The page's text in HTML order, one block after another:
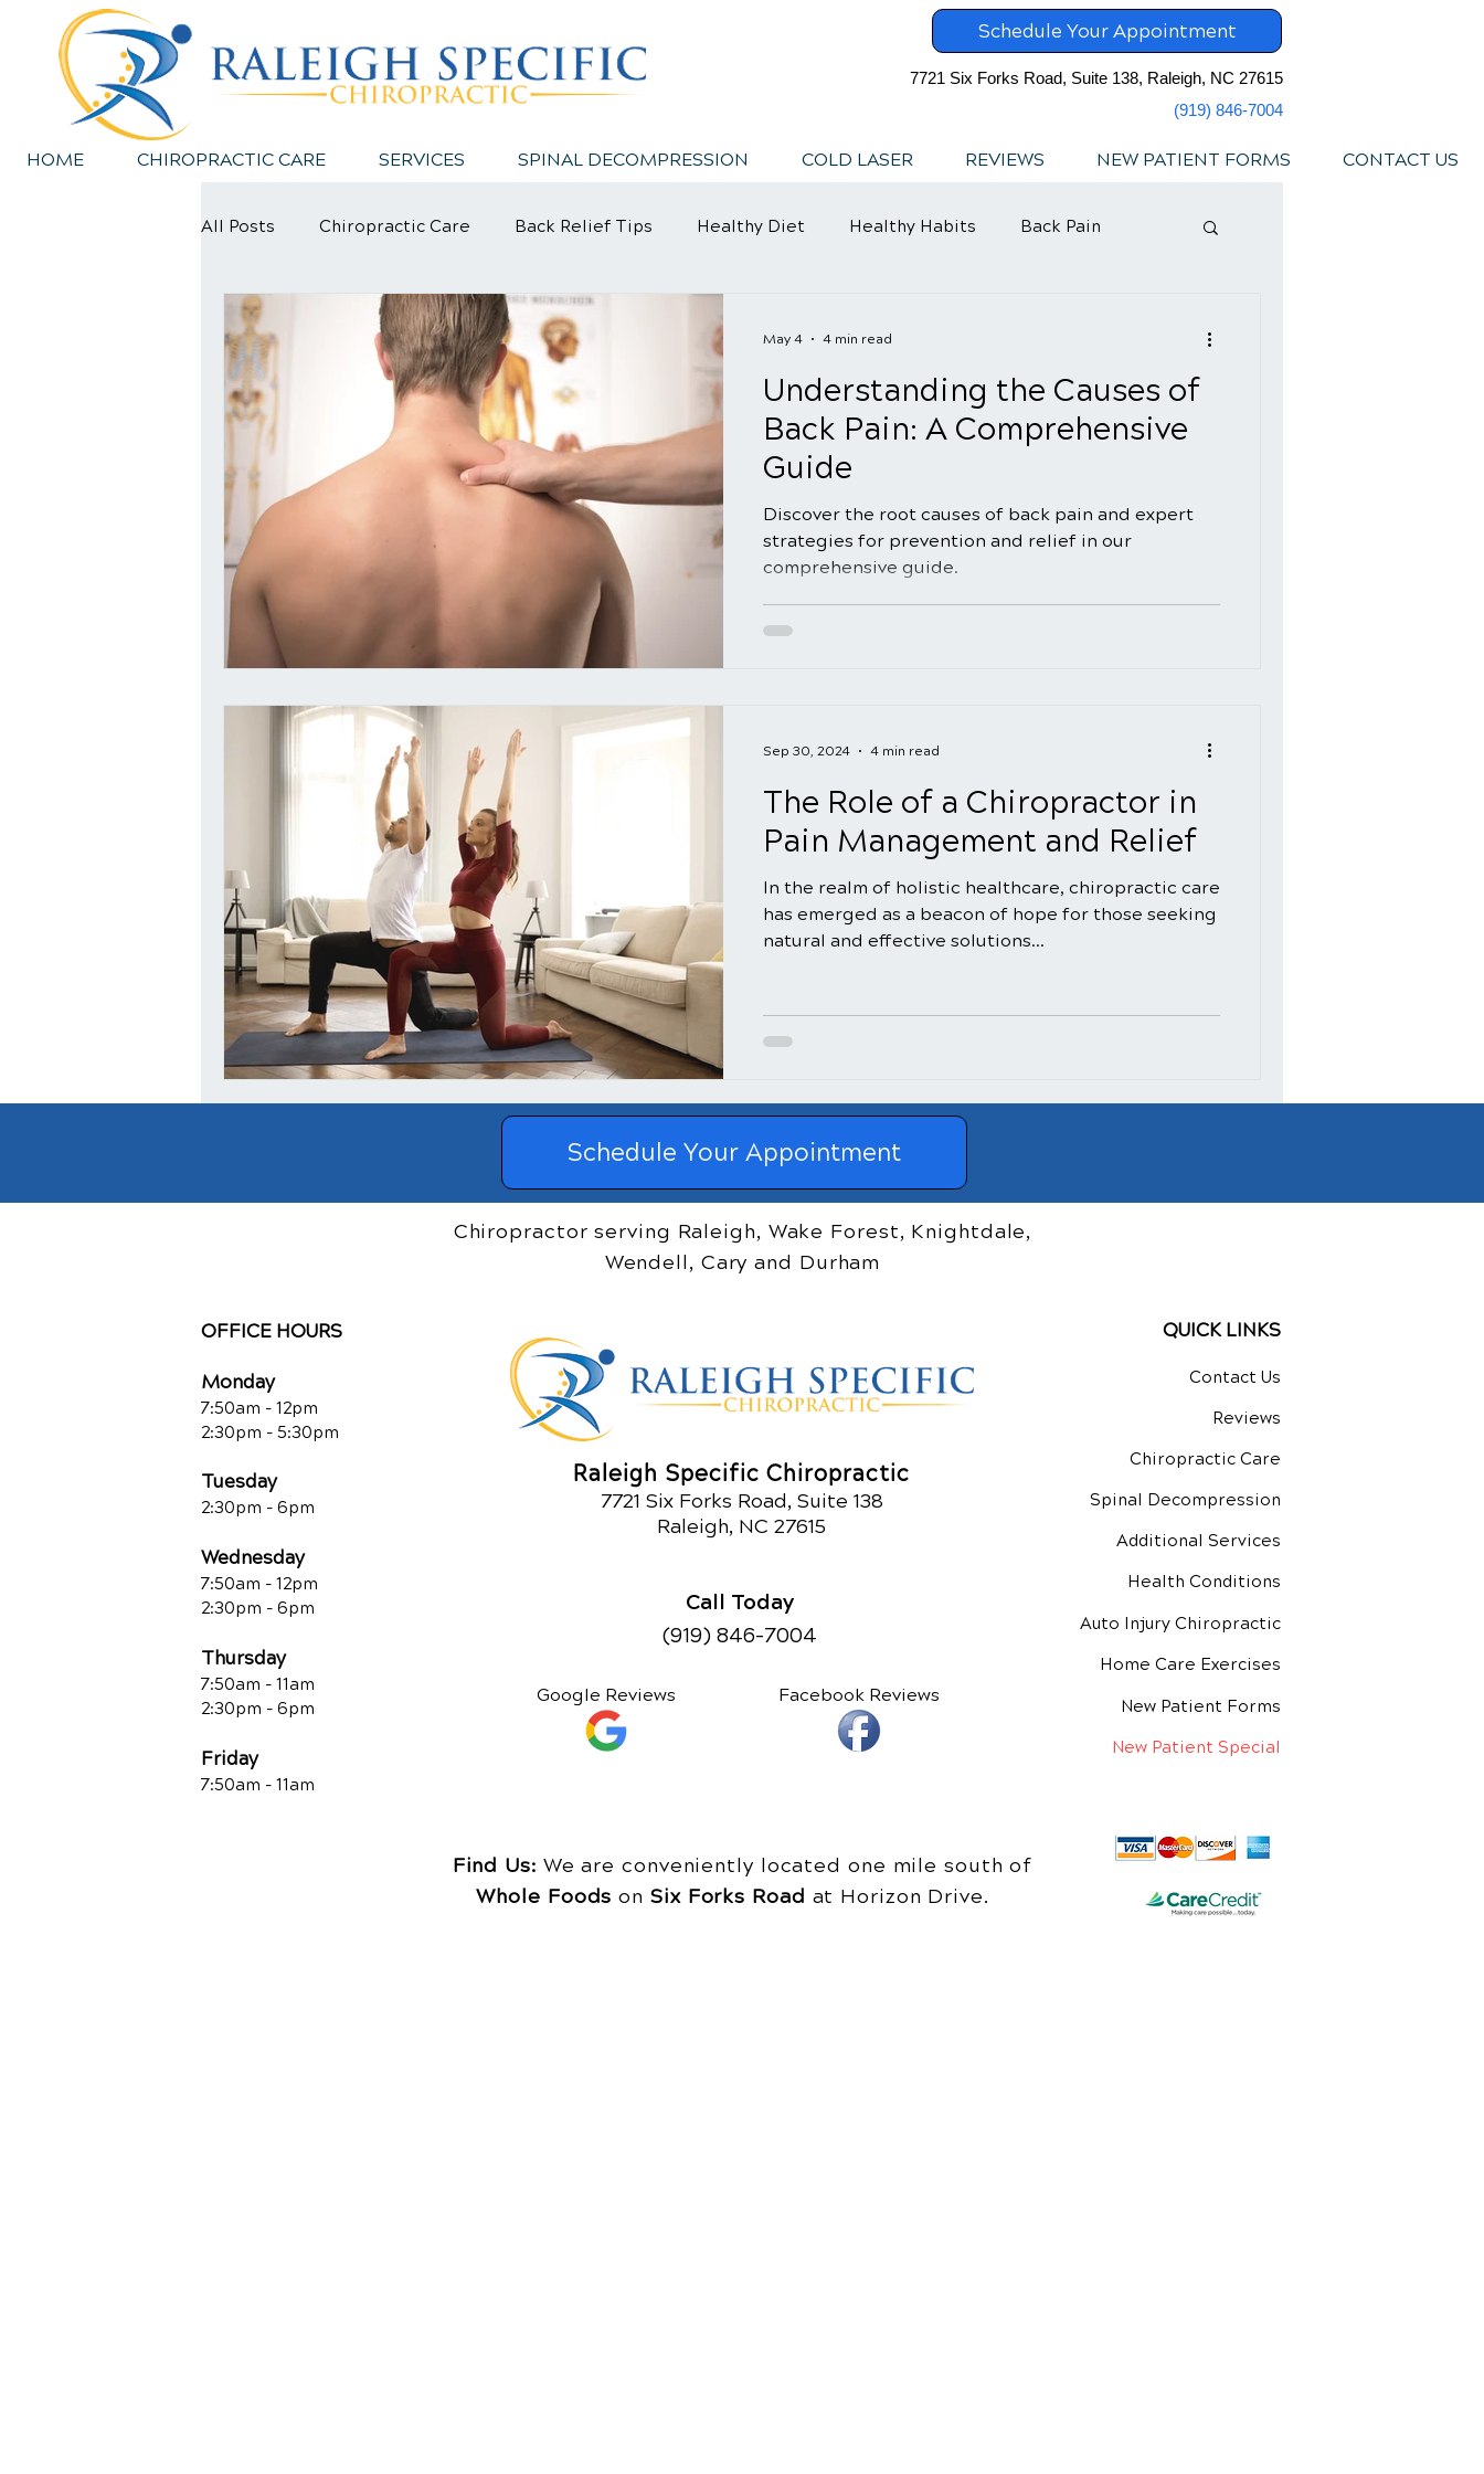
Schedule Your Appointment
7721 Six Forks Road, Suite 138, Raleigh, NC 27615
(919) 846-7004
HOME CHIROPRACTIC CARE SERVICES SPINAL DECOMPRESSION COLD LASER REVIEWS NEW PATIENT FORMS CONTACT US
All Posts Chiropractic Care Back Relief Tips Healthy Diet Healthy Habits Back Pain
Sports Injury
Understanding the Causes of
Back Pain: A Comprehensive
Guide
Discover the root causes of back pain and expert
strategies for prevention and relief in our
comprehensive guide.
May 4 4 min read
The Role of a Chiropractor in
Pain Management and Relief
In the realm of holistic healthcare, chiropractic care
has emerged as a beacon of hope for those seeking
natural and effective solutions...
Sep 30, 2024 4 min read
Schedule Your Appointment
Chiropractor serving Raleigh, Wake Forest, Knightdale,
Wendell, Cary and Durham
OFFICE HOURS
Monday
7:50am - 12pm
2:30pm - 5:30pm
Tuesday
2:30pm - 6pm
Wednesday
7:50am - 12pm
2:30pm - 6pm
Thursday
7:50am - 11am
2:30pm - 6pm
Friday
7:50am - 11am
Raleigh Specific Chiropractic
7721 Six Forks Road, Suite 138
Raleigh, NC 27615
Call Today
(919) 846-7004
Google Reviews Facebook Reviews
QUICK LINKS
Contact Us
Reviews
Chiropractic Care
Spinal Decompression
Additional Services
Health Conditions
Auto Injury Chiropractic
Home Care Exercises
New Patient Forms
New Patient Special
Find Us: We are conveniently located one mile south of
Whole Foods on Six Forks Road at Horizon Drive.